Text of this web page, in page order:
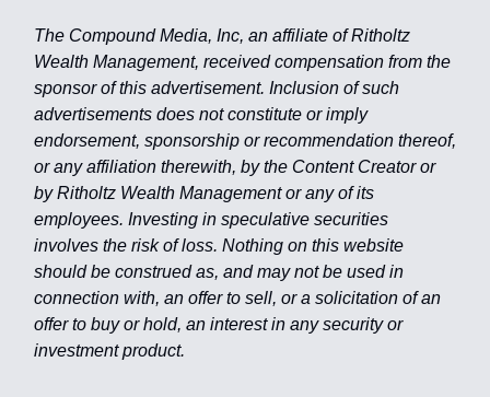
The Compound Media, Inc, an affiliate of Ritholtz
Wealth Management, received compensation from the
sponsor of this advertisement. Inclusion of such
advertisements does not constitute or imply
endorsement, sponsorship or recommendation thereof,
or any affiliation therewith, by the Content Creator or
by Ritholtz Wealth Management or any of its
employees. Investing in speculative securities
involves the risk of loss. Nothing on this website
should be construed as, and may not be used in
connection with, an offer to sell, or a solicitation of an
offer to buy or hold, an interest in any security or
investment product.